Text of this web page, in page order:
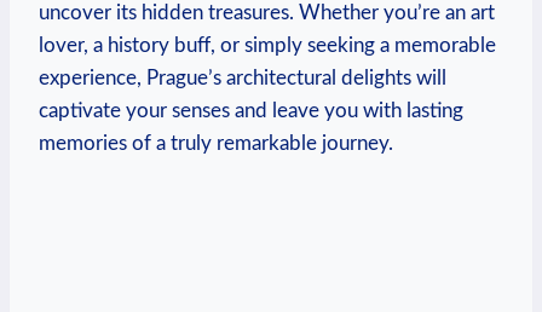
uncover its hidden treasures. Whether you’re an art
lover, a history buff, or simply seeking a memorable
experience, Prague’s architectural delights will
captivate your senses and leave you with lasting
memories of a truly remarkable journey.